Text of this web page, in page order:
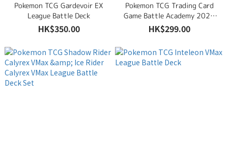
Pokemon TCG Gardevoir EX
League Battle Deck
HK$350.00
Pokemon TCG Trading Card
Game Battle Academy 2024
(Armarouge EX, Pikachu EX &
Darkrai EX)
HK$299.00